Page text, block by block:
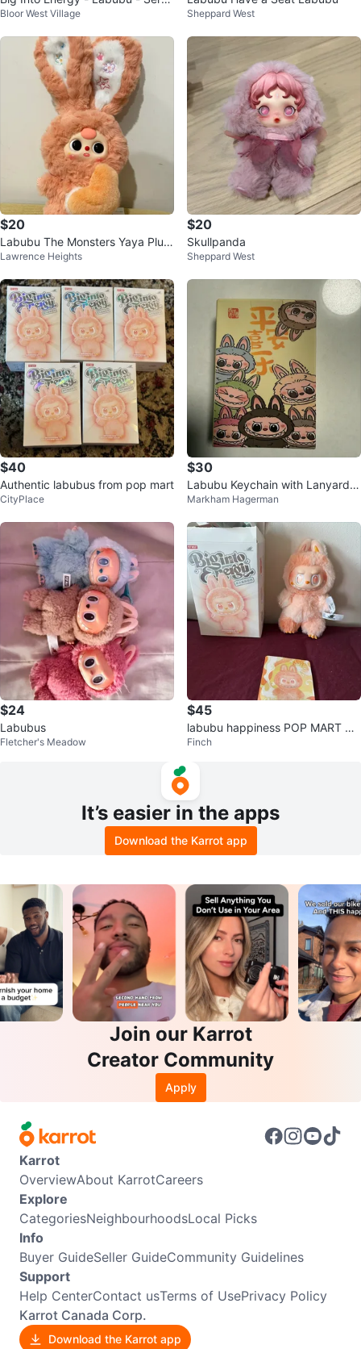
ity - Pop Mart
Bloor West Village Sheppard West
$20
Labubu The Monsters Yaya Plus
h Doll
Lawrence Heights
$20
Skullpanda
Sheppard West
$40
Authentic labubus from pop mart
CityPlace
$30
Labubu Keychain with Lanyard -
New in Box
Markham Hagerman
$24
Labubus
Fletcher's Meadow
$45
labubu happiness POP MART Th
e Monsters Biginto Energy
Finch
It’s easier in the apps
Download the Karrot app
Join our Karrot
Creator Community
Apply
Karrot
OverviewAbout KarrotCareers
Explore
CategoriesNeighbourhoodsLocal Picks
Info
Buyer GuideSeller GuideCommunity Guidelines
Support
Help CenterContact usTerms of UsePrivacy Policy
Karrot Canada Corp.
Download the Karrot app